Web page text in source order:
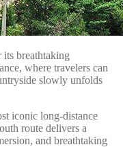
breathtaking
where travelers can
slowly unfolds
iconic long-distance
route delivers a
and breathtaking